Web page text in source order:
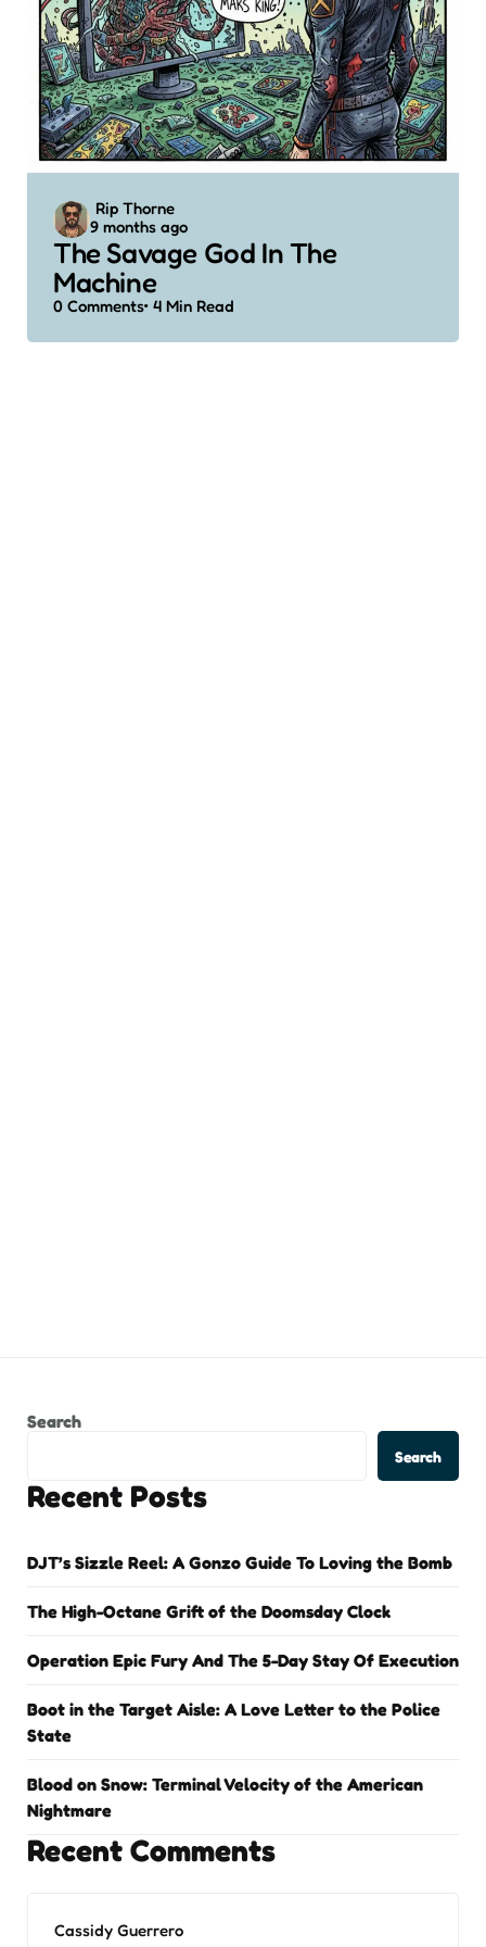
Posted
by
Rip Thorne
9 months ago
The Savage God In The
Machine
0 Comments 4 Min Read
Search
Search
Recent Posts
DJT’s Sizzle Reel: A Gonzo Guide To Loving the Bomb
The High-Octane Grift of the Doomsday Clock
Operation Epic Fury And The 5-Day Stay Of Execution
Boot in the Target Aisle: A Love Letter to the Police
State
Blood on Snow: Terminal Velocity of the American
Nightmare
Recent Comments
Cassidy Guerrero